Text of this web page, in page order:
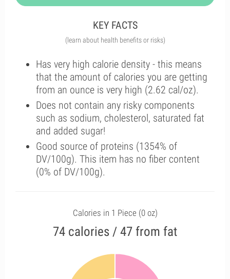
KEY FACTS
(learn about health benefits or risks)
Has very high calorie density - this means
that the amount of calories you are getting
from an ounce is very high (2.62 cal/oz).
Does not contain any risky components
such as sodium, cholesterol, saturated fat
and added sugar!
Good source of proteins (1354% of
DV/100g). This item has no fiber content
(0% of DV/100g).
Calories in 1 Piece (0 oz)
74 calories / 47 from fat